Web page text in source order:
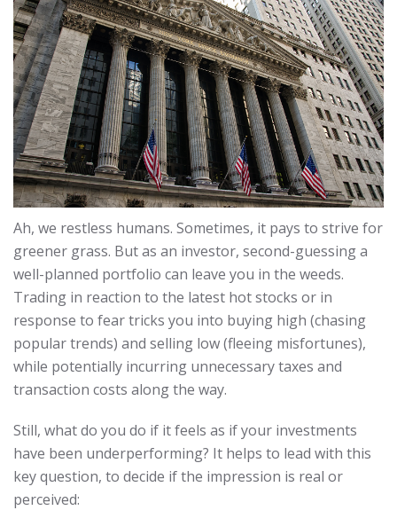
Ah, we restless humans. Sometimes, it pays to strive for
greener grass. But as an investor, second-guessing a
well-planned portfolio can leave you in the weeds.
Trading in reaction to the latest hot stocks or in
response to fear tricks you into buying high (chasing
popular trends) and selling low (fleeing misfortunes),
while potentially incurring unnecessary taxes and
transaction costs along the way.
Still, what do you do if it feels as if your investments
have been underperforming? It helps to lead with this
key question, to decide if the impression is real or
perceived: